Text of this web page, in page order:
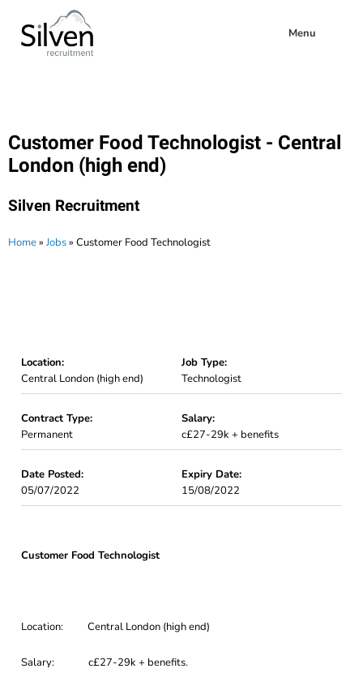
Menu
Customer Food Technologist - Central
London (high end)
Silven Recruitment
Home» Jobs» Customer Food Technologist
Location:
Central London (high end)
Job Type:
Technologist
Contract Type:
Permanent
Salary:
c£27-29k + benefits
Date Posted:
05/07/2022
Expiry Date:
15/08/2022
Customer Food Technologist
Location: Central London (high end)
Salary: c£27-29k + benefits.